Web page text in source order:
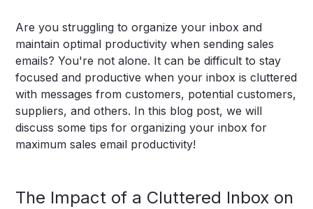
Are you struggling to organize your inbox and
maintain optimal productivity when sending sales
emails? You're not alone. It can be difficult to stay
focused and productive when your inbox is cluttered
with messages from customers, potential customers,
suppliers, and others. In this blog post, we will
discuss some tips for organizing your inbox for
maximum sales email productivity!
The Impact of a Cluttered Inbox on